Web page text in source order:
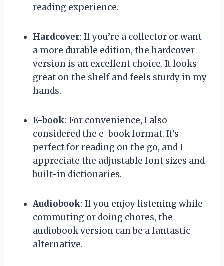
reading experience.
Hardcover: If you’re a collector or want
a more durable edition, the hardcover
version is an excellent choice. It looks
great on the shelf and feels sturdy in my
hands.
E-book: For convenience, I also
considered the e-book format. It’s
perfect for reading on the go, and I
appreciate the adjustable font sizes and
built-in dictionaries.
Audiobook: If you enjoy listening while
commuting or doing chores, the
audiobook version can be a fantastic
alternative.